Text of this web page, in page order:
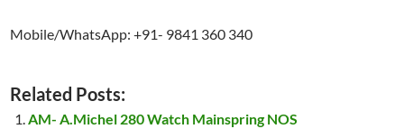
Mobile/WhatsApp: +91- 9841 360 340
Related Posts:
AM- A.Michel 280 Watch Mainspring NOS